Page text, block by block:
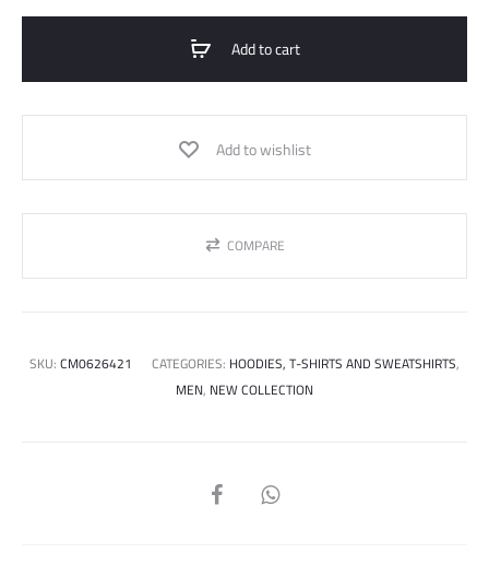
quantity
Add to cart
Add to wishlist
COMPARE
SKU:CM0626421 CATEGORIES: HOODIES, T-SHIRTS AND SWEATSHIRTS,
MEN, NEW COLLECTION
SHARE